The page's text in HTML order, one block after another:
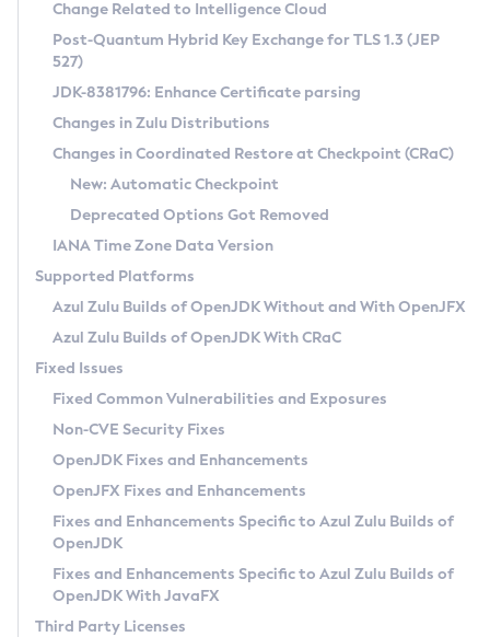
Supported (Zulu SA) on Linux
DEB
RPM
APK
Docker
Chainguard Docker
Free Distribution (Zulu CA) on Linux
DEB
RPM
APK
TAR.GZ
Docker
Paketo Buildpacks
Installing on Windows
Installing on macOS
Using SDKMAN! on Linux and macOS
Using Azul Metadata API
Updating Azul Zulu
Uninstalling Azul Zulu
Windows
macOS
Linux
Other Distributions
Managing Multiple Azul Zulu Versions
Windows
macOS
Linux
CVE and Version Search
CVE Search Tool
CVE History Tool
Version Search Tool
Commercial Compatibility Kit
IcedTea-Web
About IcedTea-Web
Release Notes
Download and Installation
How to Use IcedTea-Web
How to Use Deployment Ruleset
Configuration Options
Detailed Info
Versioning and Naming Conventions
Configuring Security Providers
Migrating Discovery to Metadata API
Timezone Updater
Incubator and Preview Features
Using Java Flight Recorder
FIPS integration in Zulu
Coordinated Restore at Checkpoint
(CRaC)
GC Log Analyzer
Azul Mission Control
Legal Notice
Privacy Policy
Legal
Terms of Use
Change Related to Intelligence Cloud
Post-Quantum Hybrid Key Exchange for TLS 1.3 (JEP
527)
JDK-8381796: Enhance Certificate parsing
Changes in Zulu Distributions
Changes in Coordinated Restore at Checkpoint (CRaC)
New: Automatic Checkpoint
Deprecated Options Got Removed
IANA Time Zone Data Version
Supported Platforms
Azul Zulu Builds of OpenJDK Without and With OpenJFX
Azul Zulu Builds of OpenJDK With CRaC
Fixed Issues
Fixed Common Vulnerabilities and Exposures
Non-CVE Security Fixes
OpenJDK Fixes and Enhancements
OpenJFX Fixes and Enhancements
Fixes and Enhancements Specific to Azul Zulu Builds of
OpenJDK
Fixes and Enhancements Specific to Azul Zulu Builds of
OpenJDK With JavaFX
Third Party Licenses